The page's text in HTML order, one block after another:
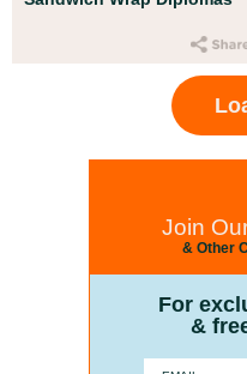
Join
& Other
For
&